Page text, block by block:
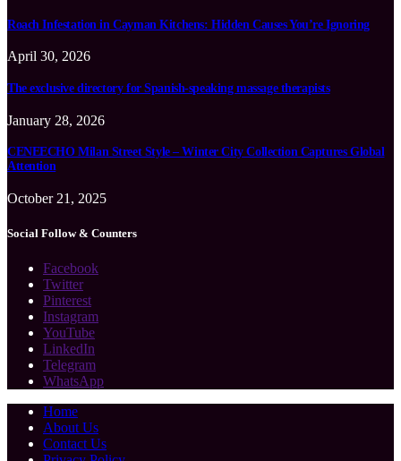
Roach Infestation in Cayman Kitchens: Hidden Causes You’re Ignoring
April 30, 2026
The exclusive directory for Spanish-speaking massage therapists
January 28, 2026
CENEECHO Milan Street Style – Winter City Collection Captures Global
Attention
October 21, 2025
Social Follow & Counters
Facebook
Twitter
Pinterest
Instagram
YouTube
LinkedIn
Telegram
WhatsApp
Home
About Us
Contact Us